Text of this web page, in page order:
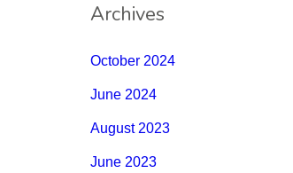
Archives
October 2024
June 2024
August 2023
June 2023